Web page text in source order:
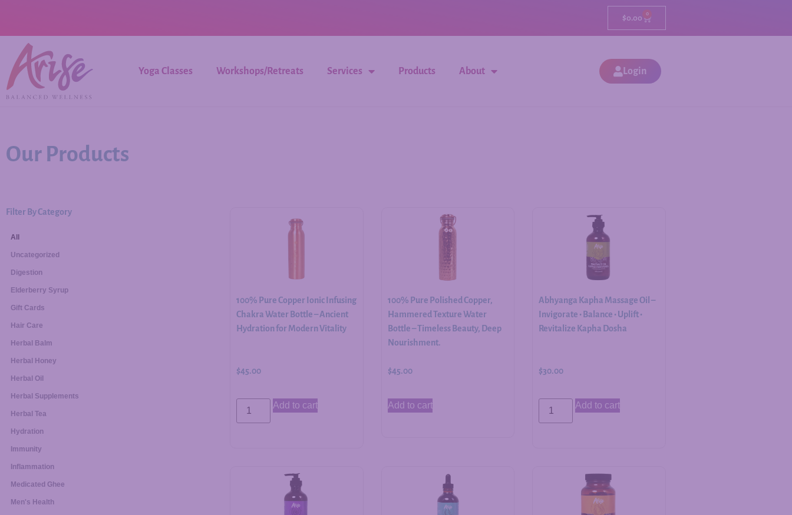
$0.00 0
Yoga Classes Workshops/Retreats Services Products About Login
Our Products
Filter By Category
Uncategorized
Digestion
Elderberry Syrup
Gift Cards
Hair Care
Herbal Balm
Herbal Honey
Herbal Oil
Herbal Supplements
Herbal Tea
Hydration
Immunity
Inflammation
Medicated Ghee
Men's Health
All
100% Pure Copper Ionic Infusing
Chakra Water Bottle – Ancient
Hydration for Modern Vitality
$45.00
Add to cart
100% Pure Polished Copper,
Hammered Texture Water
Bottle – Timeless Beauty, Deep
Nourishment.
$45.00
Add to cart
Abhyanga Kapha Massage Oil –
Invigorate • Balance • Uplift •
Revitalize Kapha Dosha
$30.00
Add to cart